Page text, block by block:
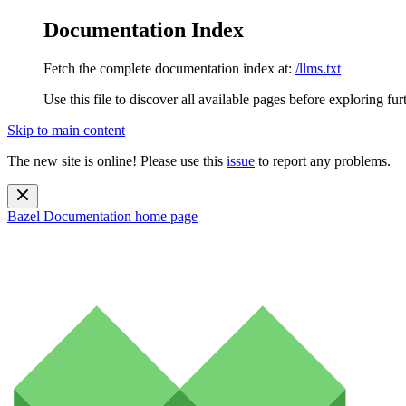
Documentation Index
Fetch the complete documentation index at: /llms.txt
Use this file to discover all available pages before exploring
Skip to main content
The new site is online! Please use this issue to report any problems.
Bazel Documentation home page